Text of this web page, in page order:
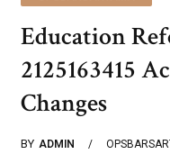
Education
2125163415
Changes
BY ADMIN